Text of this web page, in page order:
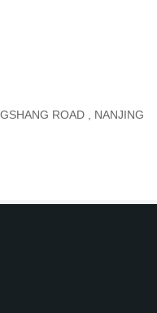
ROAD , NANJING